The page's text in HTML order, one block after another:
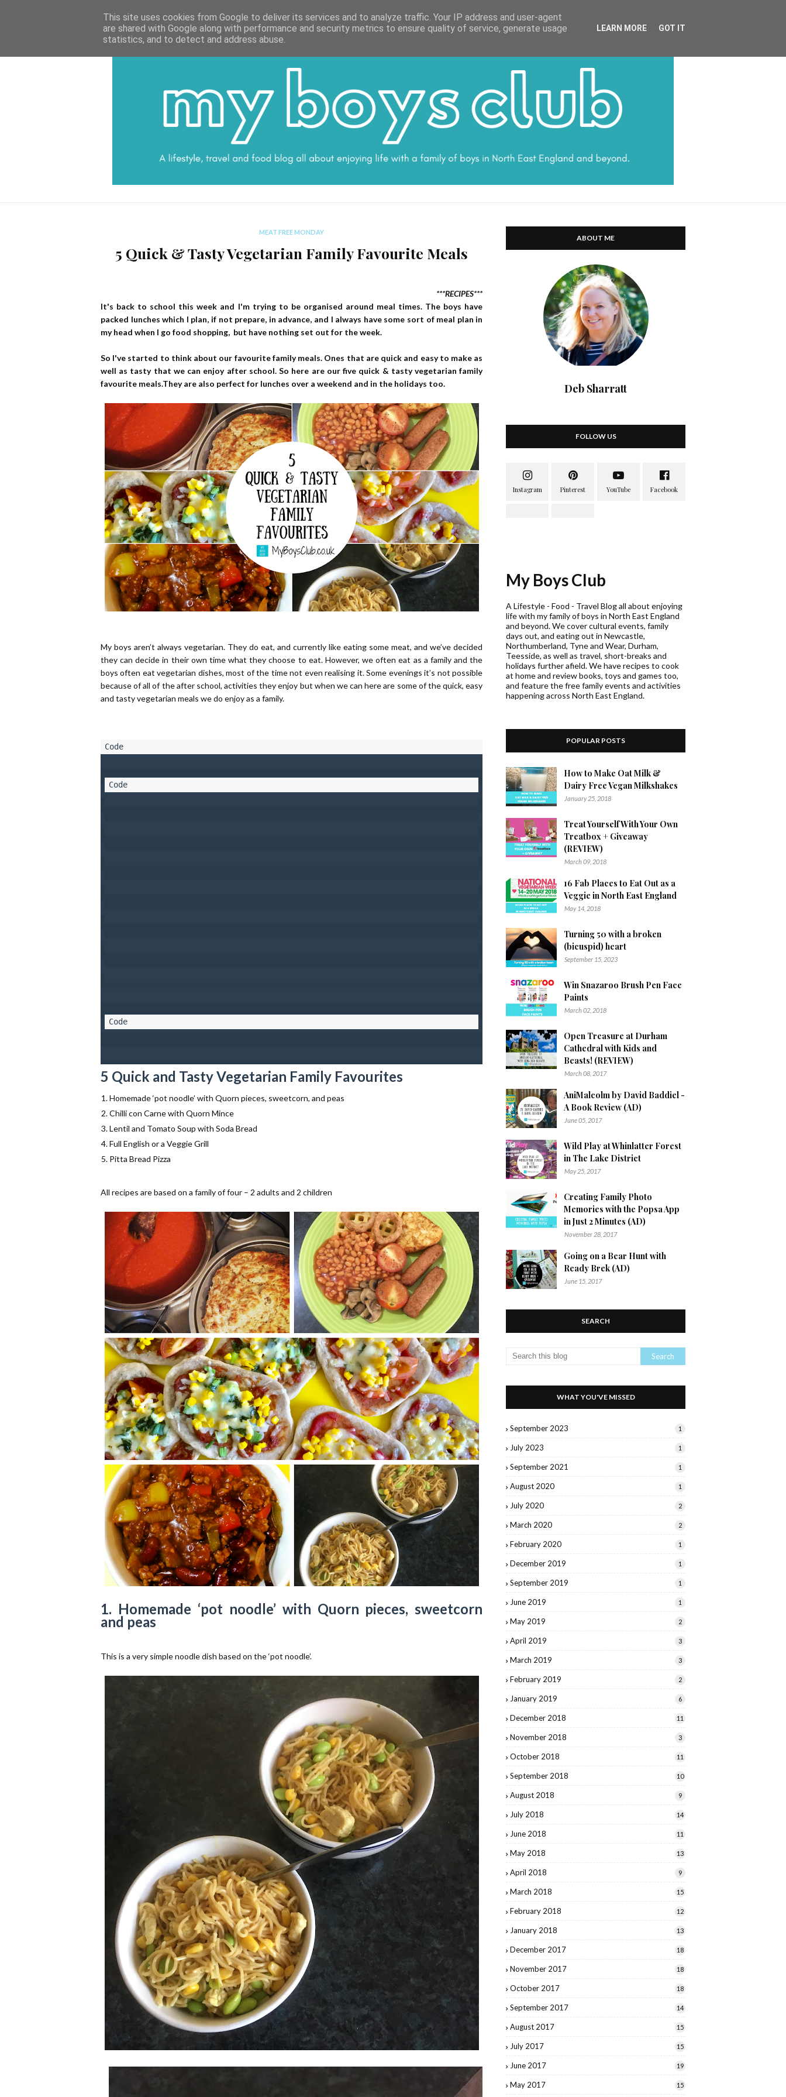
HOME CATEGORIES DATA PROTECTION WORK WITH ME VALUES DISCLOSURE SUBSCRIBE DEBSHARRATT COMMUNICATIONS
MEAT FREE MONDAY
5 Quick & Tasty Vegetarian Family Favourite Meals
***RECIPES***
It's back to school this week and I'm trying to be organised around meal times. The boys have
packed lunches which I plan, if not prepare, in advance, and I always have some sort of meal plan in
my head when I go food shopping, but have nothing set out for the week.
So I've started to think about our favourite family meals. Ones that are quick and easy to make as
well as tasty that we can enjoy after school. So here are our five quick & tasty vegetarian family
favourite meals.They are also perfect for lunches over a weekend and in the holidays too.
My boys aren’t always vegetarian. They do eat, and currently like eating some meat, and we’ve decided
they can decide in their own time what they choose to eat. However, we often eat as a family and the
boys often eat vegetarian dishes, most of the time not even realising it. Some evenings it’s not possible
because of all of the after school, activities they enjoy but when we can here are some of the quick, easy
and tasty vegetarian meals we do enjoy as a family.
5 Quick and Tasty Vegetarian Family Favourites
Homemade ‘pot noodle’ with Quorn pieces, sweetcorn, and peas
Chilli con Carne with Quorn Mince
Lentil and Tomato Soup with Soda Bread
Full English or a Veggie Grill
Pitta Bread Pizza
All recipes are based on a family of four – 2 adults and 2 children
1. Homemade ‘pot noodle’ with Quorn pieces, sweetcorn
and peas
This is a very simple noodle dish based on the ‘pot noodle’.
ABOUT ME
Deb Sharratt
FOLLOW US
My Boys Club
A Lifestyle - Food - Travel Blog all about enjoying
life with my family of boys in North East England
and beyond. We cover cultural events, family
days out, and eating out in Newcastle,
Northumberland, Tyne and Wear, Durham,
Teesside, as well as travel, short-breaks and
holidays further afield. We have recipes to cook
at home and review books, toys and games too,
and feature the free family events and activities
happening across North East England.
POPULAR POSTS
How to Make Oat Milk &
Dairy Free Vegan Milkshakes
January 25, 2018
Treat Yourself With Your Own
Treatbox + Giveaway
(REVIEW)
March 09, 2018
16 Fab Places to Eat Out as a
Veggie in North East England
May 14, 2018
Turning 50 with a broken
(bicuspid) heart
September 15, 2023
Win Snazaroo Brush Pen Face
Paints
March 02, 2018
Open Treasure at Durham
Cathedral with Kids and
Beasts! (REVIEW)
March 08, 2017
AniMalcolm by David Baddiel -
A Book Review (AD)
June 05, 2017
Wild Play at Whinlatter Forest
in The Lake District
May 25, 2017
Creating Family Photo
Memories with the Popsa App
in Just 2 Minutes (AD)
November 28, 2017
Going on a Bear Hunt with
Ready Brek (AD)
June 15, 2017
SEARCH
WHAT YOU'VE MISSED
September 2023 1
July 2023 1
September 2021 1
August 2020 1
July 2020 2
March 2020 2
February 2020 1
December 2019 1
September 2019 1
June 2019 1
May 2019 2
April 2019 3
March 2019 3
February 2019 2
January 2019 6
December 2018 11
November 2018 3
October 2018 11
September 2018 10
August 2018 9
July 2018 14
June 2018 11
May 2018 13
April 2018 9
March 2018 15
February 2018 12
January 2018 13
December 2017 18
November 2017 18
October 2017 18
September 2017 14
August 2017 15
July 2017 15
June 2017 19
May 2017 15
This site uses cookies from Google to deliver its services and to analyze traffic. Your IP address and user-agent
are shared with Google along with performance and security metrics to ensure quality of service, generate usage
statistics, and to detect and address abuse.
LEARN MORE GOT IT